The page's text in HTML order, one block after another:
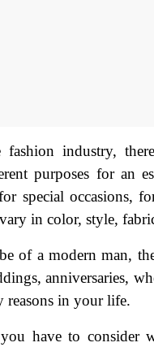
industry,
purposes for an
special occasions,
in color, style,
of a modern man,
anniversaries,
reasons in your life.
have to consider